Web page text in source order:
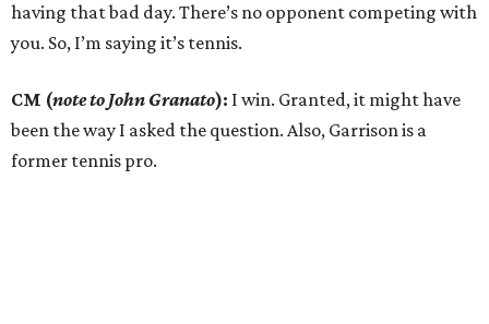
having that bad day. There’s no opponent competing with
you. So, I’m saying it’s tennis.
CM (note to John Granato): I win. Granted, it might have
been the way I asked the question. Also, Garrison is a
former tennis pro.